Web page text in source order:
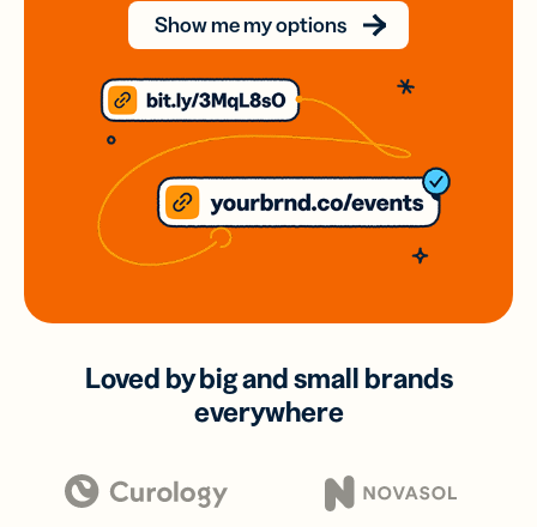
Show me my options
Loved by big and small brands
everywhere